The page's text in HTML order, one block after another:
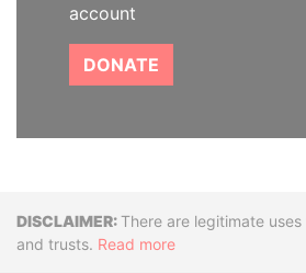
account
DONATE
DisclaimerThere are legitimate
and trusts. Read more